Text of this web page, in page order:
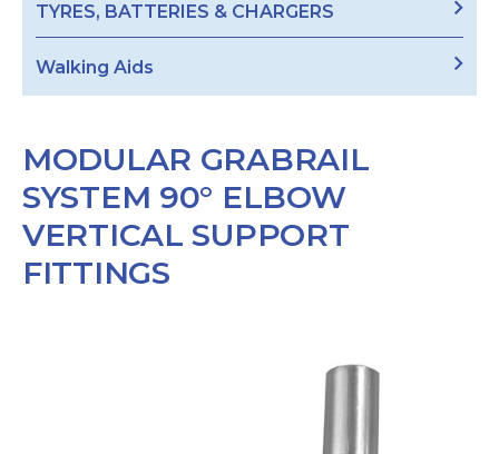
TYRES, BATTERIES & CHARGERS
Walking Aids
MODULAR GRABRAIL
SYSTEM 90° ELBOW
VERTICAL SUPPORT
FITTINGS